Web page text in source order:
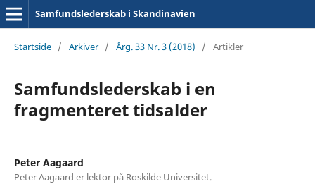
Samfundslederskab i Skandinavien
Startside / Arkiver / Årg. 33 Nr. 3 (2018) / Artikler
Samfundslederskab i en
fragmenteret tidsalder
Peter Aagaard
Peter Aagaard er lektor på Roskilde Universitet.